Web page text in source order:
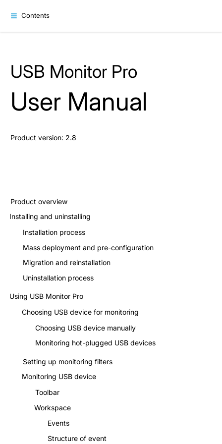
Contents
USB Monitor Pro
User Manual
Product version: 2.8
Product overview
Installing and uninstalling
Installation process
Mass deployment and pre-configuration
Migration and reinstallation
Uninstallation process
Using USB Monitor Pro
Choosing USB device for monitoring
Choosing USB device manually
Monitoring hot-plugged USB devices
Setting up monitoring filters
Monitoring USB device
Toolbar
Workspace
Events
Structure of event